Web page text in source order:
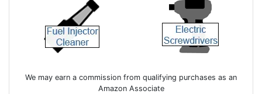
We may earn a commission from qualifying purchases as an
Amazon Associate